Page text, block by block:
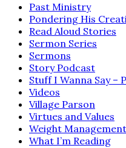
Past Ministry
Pondering His
Read Aloud Stories
Sermon Series
Sermons
Story Podcast
Stuff I Wanna Say –
Videos
Village Parson
Virtues and Values
Weight Management
What I’m Reading